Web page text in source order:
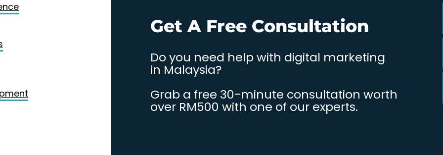
Contact
Get A Free Consultation
Do you need help with digital marketing
in Malaysia?
Grab a free 30-minute consultation worth
over RM500 with one of our experts.